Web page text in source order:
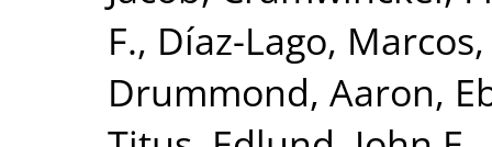
F., Díaz-Lago, Marcos
Drummond, Aaron,